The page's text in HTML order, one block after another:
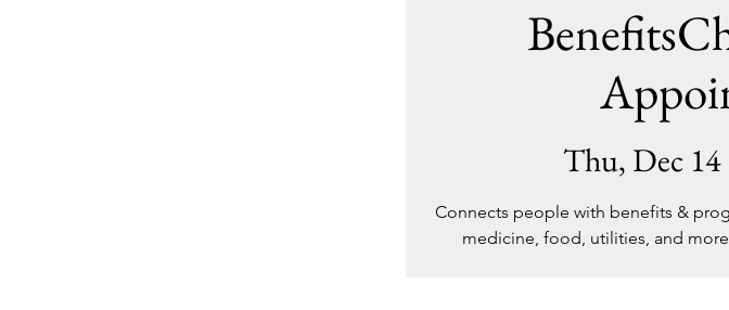
Thu, Dec 14
Connects people with benefits &
medicine, food, utilities, and